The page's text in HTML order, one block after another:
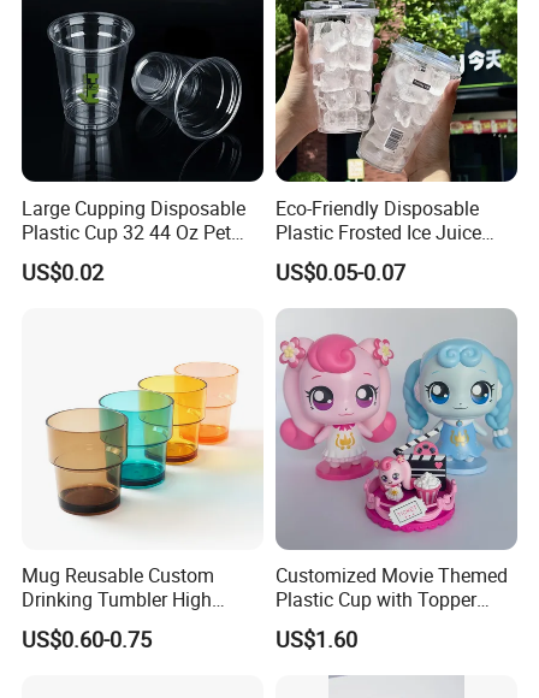
Large Cupping Disposable
Plastic Cup 32 44 Oz Pet
Cup
US$0.02
Eco-Friendly Disposable
Plastic Frosted Ice Juice
Beverage Cups Blister
Plastic Freezer Coffee Cups
US$0.05-0.07
Mug Reusable Custom
Drinking Tumbler High
Quality 14oz Plastic Cup
US$0.60-0.75
Customized Movie Themed
Plastic Cup with Topper
Figurines
US$1.60